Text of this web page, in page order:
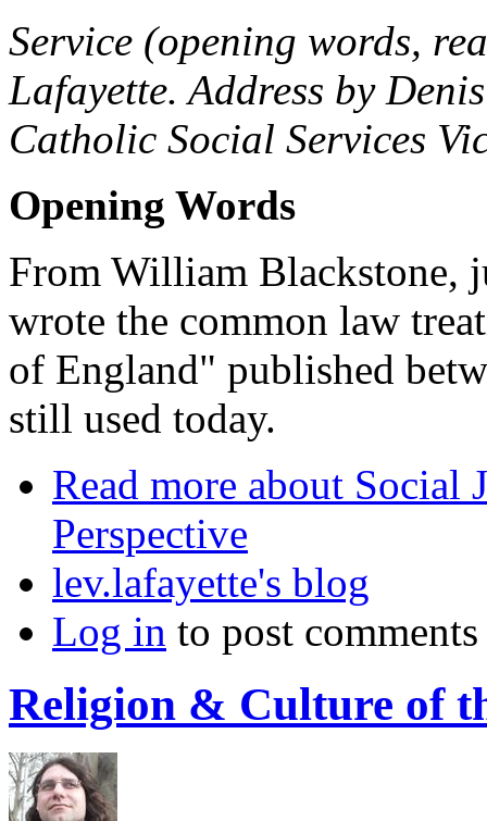
Service (opening words,
Lafayette. Address by
Catholic Social Services
Opening Words
From William Blackstone,
wrote the common law
of England" published
still used today.
Read more about Social
Perspective
lev.lafayette's blog
Log in to post comments
Religion & Culture of